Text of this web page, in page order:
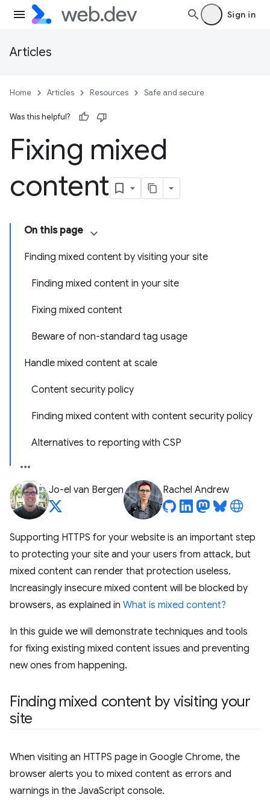
Sign in
Articles
Home Articles Resources Safe and secure
Was this helpful?
Fixing mixed
content
On this page
Finding mixed content by visiting your site
Finding mixed content in your site
Fixing mixed content
Beware of non-standard tag usage
Handle mixed content at scale
Content security policy
Finding mixed content with content security policy
Alternatives to reporting with CSP
Jo-el van Bergen Rachel Andrew
Supporting HTTPS for your website is an important step
to protecting your site and your users from attack, but
mixed content can render that protection useless.
Increasingly insecure mixed content will be blocked by
browsers, as explained in What is mixed content?
In this guide we will demonstrate techniques and tools
for fixing existing mixed content issues and preventing
new ones from happening.
Finding mixed content by visiting your
site
When visiting an HTTPS page in Google Chrome, the
browser alerts you to mixed content as errors and
warnings in the JavaScript console.